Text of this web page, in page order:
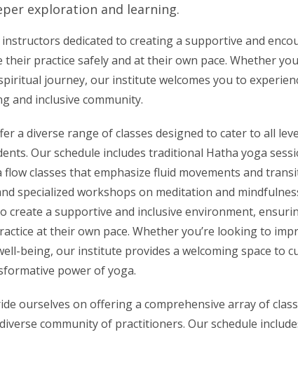
exploration and learning.
instructors dedicated to creating a supportive and
practice safely and at their own pace. Whether
journey, our institute welcomes you to
and inclusive community.
a diverse range of classes designed to cater to all
Our schedule includes traditional Hatha yoga
classes that emphasize fluid movements and
specialized workshops on meditation and
create a supportive and inclusive environment,
at their own pace. Whether you’re looking to
being, our institute provides a welcoming space to
power of yoga.
ourselves on offering a comprehensive array of
community of practitioners. Our schedule